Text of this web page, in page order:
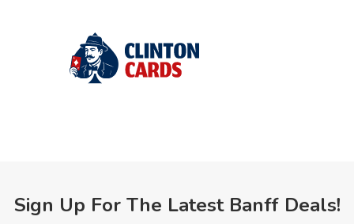
Sign Up For The Latest Banff Deals!